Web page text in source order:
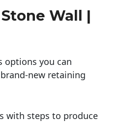
Wall |
options you can
new retaining
with steps to produce